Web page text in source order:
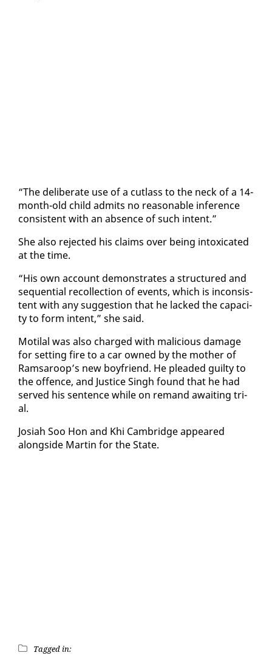
“The de­lib­er­ate use of a cut­lass to the neck of a 14-
month-old child ad­mits no rea­son­able in­fer­ence
con­sis­tent with an ab­sence of such in­tent.”
She al­so re­ject­ed his claims over be­ing in­tox­i­cat­ed
at the time.
“His own ac­count demon­strates a struc­tured and
se­quen­tial rec­ol­lec­tion of events, which is in­con­sis­
tent with any sug­ges­tion that he lacked the ca­pac­i­
ty to form in­tent,” she said.
Moti­lal was al­so charged with ma­li­cious dam­age
for set­ting fire to a car owned by the moth­er of
Ram­sa­roop’s new boyfriend. He plead­ed guilty to
the of­fence, and Jus­tice Singh found that he had
served his sen­tence while on re­mand await­ing tri­
al.
Josi­ah Soo Hon and Khi Cam­bridge ap­peared
along­side Mar­tin for the State.
Tagged in: